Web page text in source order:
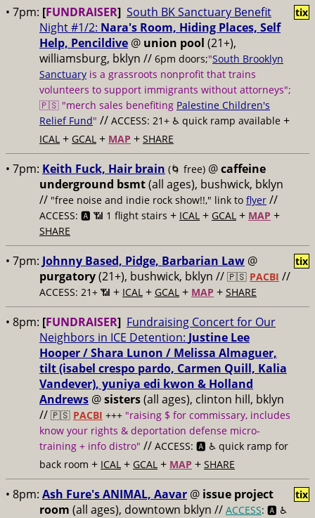
• 7pm: [FUNDRAISER] South BK Sanctuary Benefit
Night #1/2: Nara's Room, Hiding Places, Self
Help, Pencildive @ union pool (21+),
williamsburg, bklyn // 6pm doors;"South Brooklyn
Sanctuary is a grassroots nonprofit that trains
volunteers to support immigrants without attorneys";
🇵🇸 "merch sales benefiting Palestine Children's
Relief Fund" // ACCESS: 21+ ♿️ quick ramp available +
ICAL + GCAL + MAP + SHARE
tix
• 7pm: Keith Fuck, Hair brain (🌀 free) @caffeine
underground bsmt(all ages), bushwick, bklyn
// "free noise and indie rock show!!," link to flyer //
ACCESS: 🅰️ 📶 1 flight stairs + ICAL + GCAL + MAP +
SHARE
• 7pm: Johnny Based, Pidge, Barbarian Law @
purgatory(21+), bushwick, bklyn // 🇵🇸 PACBI //
ACCESS: 21+ 📶 + ICAL + GCAL + MAP + SHARE
tix
• 8pm: [FUNDRAISER] Fundraising Concert for Our
Neighbors in ICE Detention: Justine Lee
Hooper / Shara Lunon / Melissa Almaguer,
tilt (isabel crespo pardo, Carmen Quill, Kalia
Vandever), yuniya edi kwon & Holland
Andrews @sisters(all ages), clinton hill, bklyn
// 🇵🇸 PACBI +++ "raising $ for commissary, includes
know your rights & deportation defense micro-
training + info distro" // ACCESS: 🅰️ ♿️ quick ramp for
back room + ICAL + GCAL + MAP + SHARE
• 8pm: Ash Fure's ANIMAL, Aavar @ issue project
room (all ages), downtown bklyn // ACCESS: 🅰️ ♿️
tix